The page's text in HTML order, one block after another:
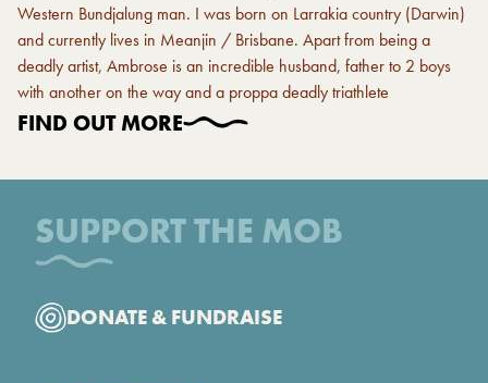
Western Bundjalung man. I was born on Larrakia country (Darwin)
and currently lives in Meanjin / Brisbane. Apart from being a
deadly artist, Ambrose is an incredible husband, father to 2 boys
with another on the way and a proppa deadly triathlete
FIND OUT MORE
SUPPORT THE MOB
DONATE & FUNDRAISE